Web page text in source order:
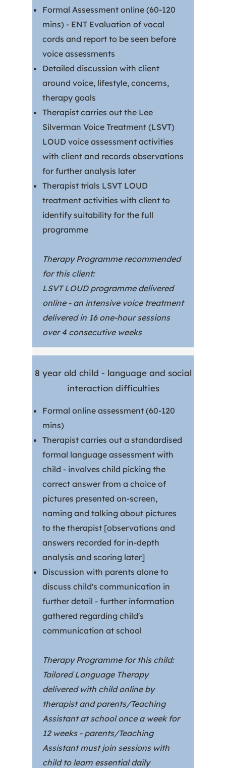
Formal Assessment online (60-120
mins) - ENT Evaluation of vocal
cords and report to be seen before
voice assessments
Detailed discussion with client
around voice, lifestyle, concerns,
therapy goals
Therapist carries out the Lee
Silverman Voice Treatment (LSVT)
LOUD voice assessment activities
with client and records observations
for further analysis later
Therapist trials LSVT LOUD
treatment activities with client to
identify suitability for the full
programme
Therapy Programme recommended
for this client:
LSVT LOUD programme delivered
online - an intensive voice treatment
delivered in 16 one-hour sessions
over 4 consecutive weeks
8 year old child - language and social
interaction difficulties
Formal online assessment (60-120
mins)
Therapist carries out a standardised
formal language assessment with
child - involves child picking the
correct answer from a choice of
pictures presented on-screen,
naming and talking about pictures
to the therapist [observations and
answers recorded for in-depth
analysis and scoring later]
Discussion with parents alone to
discuss child's communication in
further detail - further information
gathered regarding child's
communication at school
Therapy Programme for this child:
Tailored Language Therapy
delivered with child online by
therapist and parents/Teaching
Assistant at school once a week for
12 weeks - parents/Teaching
Assistant must join sessions with
child to learn essential daily